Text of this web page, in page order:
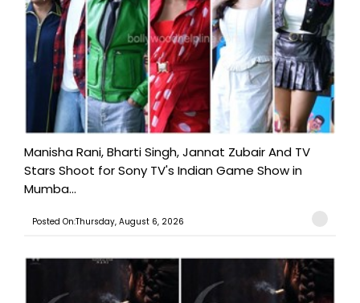
Manisha Rani, Bharti Singh, Jannat Zubair And TV
Stars Shoot for Sony TV's Indian Game Show in
Mumba...
Posted On:Thursday, August 6, 2026